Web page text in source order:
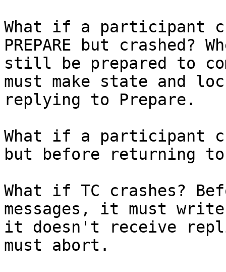
What if a participant
PREPARE but crashed?
still be prepared to
must make state and
replying to Prepare.
What if a participant
but before returning to
What if TC crashes?
messages, it must
it doesn't receive
must abort.